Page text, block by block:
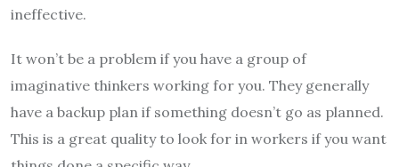
ineffective.
It won’t be a problem if you have a group of
imaginative thinkers working for you. They generally
have a backup plan if something doesn’t go as planned.
This is a great quality to look for in workers if you want